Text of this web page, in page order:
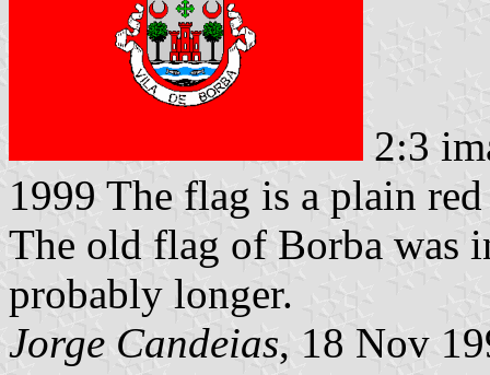
2:3
1999 The flag is a plain
The old flag of Borba was
probably longer.
Jorge Candeias, 18 Nov